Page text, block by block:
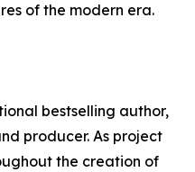
of the modern era.
bestselling author,
producer. As project
the creation of